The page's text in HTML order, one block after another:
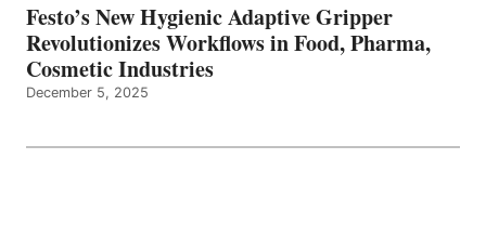
Festo’s New Hygienic Adaptive Gripper
Revolutionizes Workflows in Food, Pharma,
Cosmetic Industries
December 5, 2025